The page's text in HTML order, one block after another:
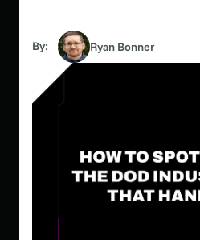
By: Ryan Bonner